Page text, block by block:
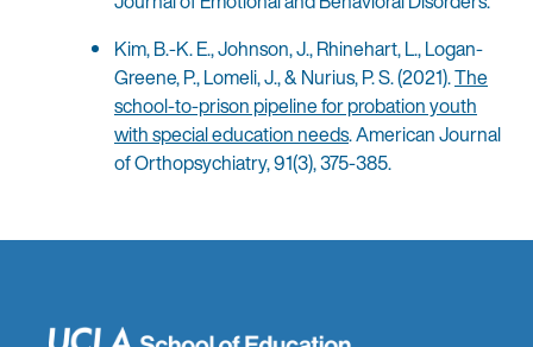
Kim, B.-K. E., Johnson, J., Rhinehart, L., Logan-
Greene, P., Lomeli, J., & Nurius, P. S. (2021).The
school-to-prison pipeline for probation youth
with special education needs. American Journal
of Orthopsychiatry, 91(3), 375-385.